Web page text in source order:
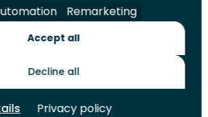
of Applied Sciences. All rights
Remarketing
Accept all
Decline all
Privacy policy